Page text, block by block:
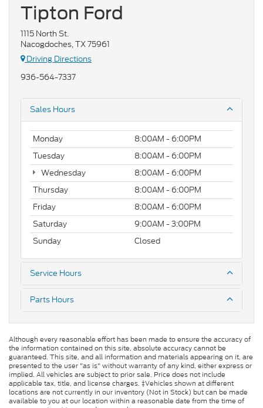
Tipton Ford
1115 North St.
Nacogdoches, TX 75961
Driving Directions
936-564-7337
Sales Hours
Monday
8:00AM - 6:00PM
Tuesday
8:00AM - 6:00PM
Wednesday
8:00AM - 6:00PM
Thursday
8:00AM - 6:00PM
Friday
8:00AM - 6:00PM
Saturday
9:00AM - 3:00PM
Sunday
Closed
Service Hours
Parts Hours
Although every reasonable effort has been made to ensure the accuracy of
the information contained on this site, absolute accuracy cannot be
guaranteed. This site, and all information and materials appearing on it, are
presented to the user "as is" without warranty of any kind, either express or
implied. All vehicles are subject to prior sale. Price does not include
applicable tax, title, and license charges. ‡Vehicles shown at different
locations are not currently in our inventory (Not in Stock) but can be made
available to you at our location within a reasonable date from the time of